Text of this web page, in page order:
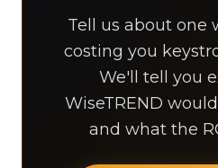
Tell us about one
costing you
We'll tell you
WiseTREND
and what the